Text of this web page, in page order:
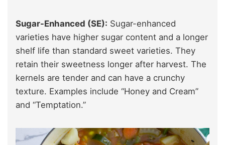
Sugar-Enhanced (SE): Sugar-enhanced
varieties have higher sugar content and a longer
shelf life than standard sweet varieties. They
retain their sweetness longer after harvest. The
kernels are tender and can have a crunchy
texture. Examples include “Honey and Cream”
and “Temptation.”